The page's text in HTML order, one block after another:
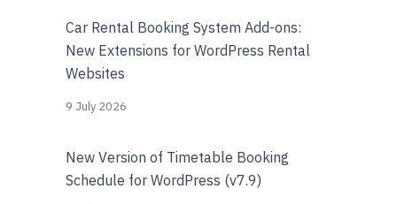
Car Rental Booking System Add-ons:
New Extensions for WordPress Rental
Websites
9 July 2026
New Version of Timetable Booking
Schedule for WordPress (v7.9)